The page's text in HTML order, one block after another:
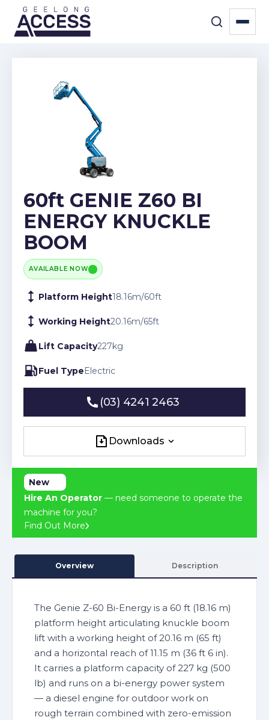
60ft GENIE Z60 BI
ENERGY KNUCKLE
BOOM
AVAILABLE NOW
Platform Height18.16m/60ft
Working Height20.16m/65ft
Lift Capacity227kg
Fuel TypeElectric
(03) 4241 2463
Downloads
New
Hire An Operator — need someone to operate the
machine for you?
Find Out More
Overview Description
The Genie Z-60 Bi-Energy is a 60 ft (18.16 m)
platform height articulating knuckle boom
lift with a working height of 20.16 m (65 ft)
and a horizontal reach of 11.15 m (36 ft 6 in).
It carries a platform capacity of 227 kg (500
lb) and runs on a bi-energy power system
— a diesel engine for outdoor work on
rough terrain combined with zero-emission